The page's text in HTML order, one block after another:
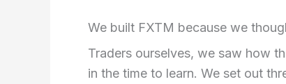
We built FXTM because we
Traders ourselves, we saw how
in the time to learn. We set out